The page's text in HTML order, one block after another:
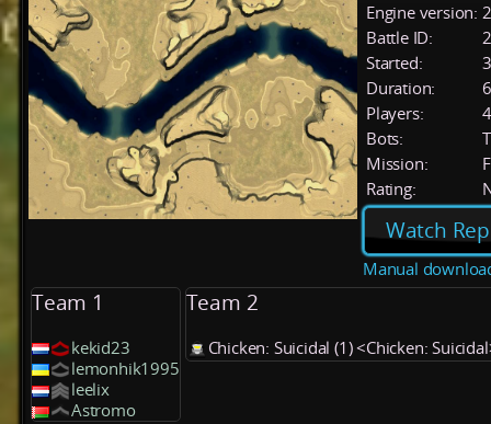
Engine version:
Battle ID:
Started:
Duration:
Players:
4
Bots:
Mission:
Rating:
Watch
Manual
Team 1
kekid23
lemonhik1995
leelix
Astromo
Team 2
Chicken: Suicidal (1) <Chicken: